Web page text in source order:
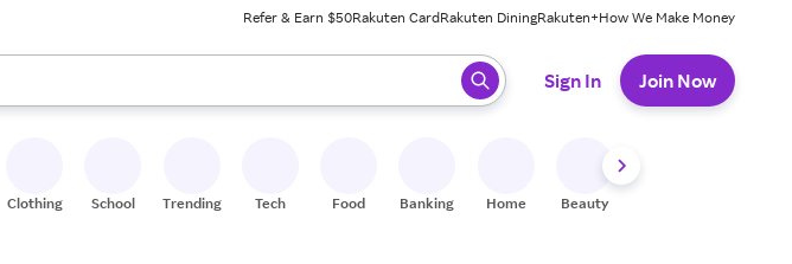
Refer & Earn $50Rakuten CardRakuten DiningRakuten+How We Make Money
arrow keys to review results. When ready, press enter to select.
Sign In Join Now
Clothing School Trending Tech Food Banking Home Beauty